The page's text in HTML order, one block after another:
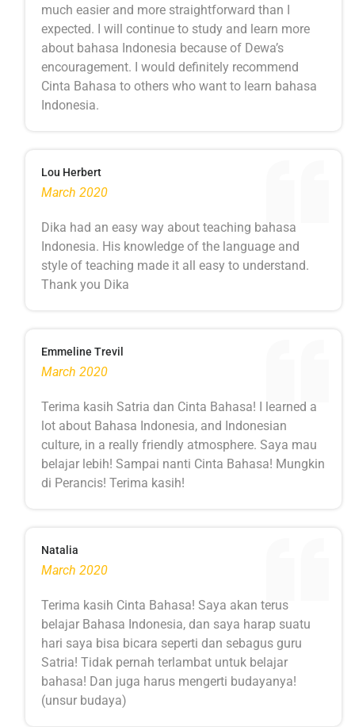
much easier and more straightforward than I
expected. I will continue to study and learn more
about bahasa Indonesia because of Dewa’s
encouragement. I would definitely recommend
Cinta Bahasa to others who want to learn bahasa
Indonesia.
Lou Herbert
March 2020
Dika had an easy way about teaching bahasa
Indonesia. His knowledge of the language and
style of teaching made it all easy to understand.
Thank you Dika
Emmeline Trevil
March 2020
Terima kasih Satria dan Cinta Bahasa! I learned a
lot about Bahasa Indonesia, and Indonesian
culture, in a really friendly atmosphere. Saya mau
belajar lebih! Sampai nanti Cinta Bahasa! Mungkin
di Perancis! Terima kasih!
Natalia
March 2020
Terima kasih Cinta Bahasa! Saya akan terus
belajar Bahasa Indonesia, dan saya harap suatu
hari saya bisa bicara seperti dan sebagus guru
Satria! Tidak pernah terlambat untuk belajar
bahasa! Dan juga harus mengerti budayanya!
(unsur budaya)